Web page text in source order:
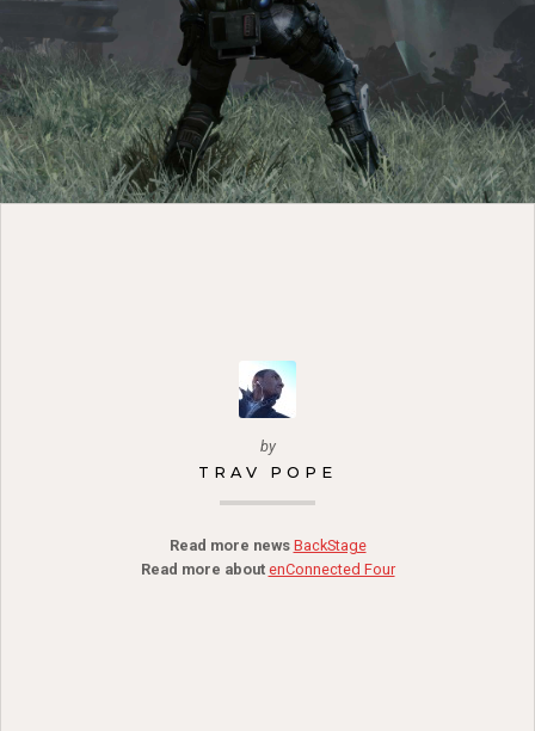
by
TRAV POPE
Read more news BackStage
Read more about enConnected Four